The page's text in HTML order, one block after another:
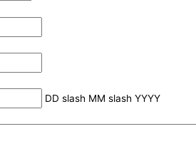
DD slash MM slash YYYY